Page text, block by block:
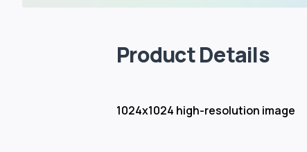
Product Details
1024x1024 high-resolution image